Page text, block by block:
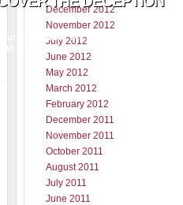
Your information will never be shared
with any third party
December 2012
November 2012
July 2012
June 2012
May 2012
March 2012
February 2012
December 2011
November 2011
October 2011
August 2011
July 2011
June 2011